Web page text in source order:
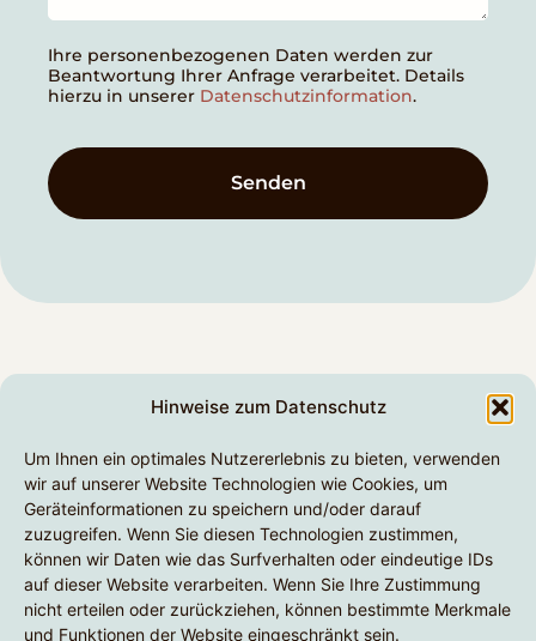
Hinweise zum Datenschutz
Um Ihnen ein optimales Nutzererlebnis zu bieten, verwenden
wir auf unserer Website Technologien wie Cookies, um
Geräteinformationen zu speichern und/oder darauf
zuzugreifen. Wenn Sie diesen Technologien zustimmen,
können wir Daten wie das Surfverhalten oder eindeutige IDs
auf dieser Website verarbeiten. Wenn Sie Ihre Zustimmung
nicht erteilen oder zurückziehen, können bestimmte Merkmale
und Funktionen der Website eingeschränkt sein.
Ihre personenbezogenen Daten werden zur
Beantwortung Ihrer Anfrage verarbeitet. Details
hierzu in unserer Datenschutzinformation.
Senden
Am Dreispitz 33
63811 Stockstadt, Bayern
+49 6027 976903-0
hello@senapsa.com
Technologien
Branchen